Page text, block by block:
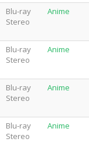
Blu-ray
Stereo
Anime
Blu-ray
Stereo
Anime
Blu-ray
Stereo
Anime
Blu-ray
Stereo
Anime